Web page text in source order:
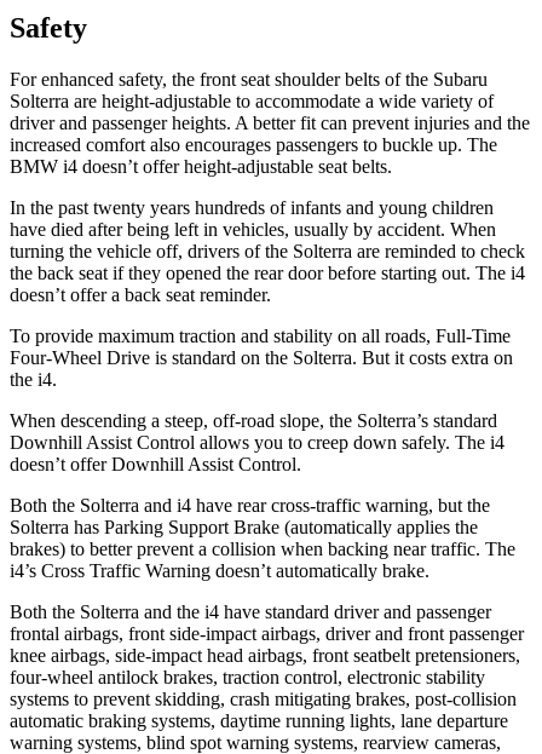
Safety
For enhanced safety, the front seat shoulder belts of the Subaru
Solterra are height-adjustable to accommodate a wide variety of
driver and passenger heights. A better fit can prevent injuries and the
increased comfort also encourages passengers to buckle up. The
BMW i4 doesn’t offer height-adjustable seat belts.
In the past twenty years hundreds of infants and young children
have died after being left in vehicles, usually by accident. When
turning the vehicle off, drivers of the Solterra are reminded to check
the back seat if they opened the rear door before starting out. The i4
doesn’t offer a back seat reminder.
To provide maximum traction and stability on all roads, Full-Time
Four-Wheel Drive is standard on the Solterra. But it costs extra on
the i4.
When descending a steep, off-road slope, the Solterra’s standard
Downhill Assist Control allows you to creep down safely. The i4
doesn’t offer Downhill Assist Control.
Both the Solterra and i4 have rear cross-traffic warning, but the
Solterra has Parking Support Brake (automatically applies the
brakes) to better prevent a collision when backing near traffic. The
i4’s Cross Traffic Warning doesn’t automatically brake.
Both the Solterra and the i4 have standard driver and passenger
frontal airbags, front side-impact airbags, driver and front passenger
knee airbags, side-impact head airbags, front seatbelt pretensioners,
four-wheel antilock brakes, traction control, electronic stability
systems to prevent skidding, crash mitigating brakes, post-collision
automatic braking systems, daytime running lights, lane departure
warning systems, blind spot warning systems, rearview cameras,